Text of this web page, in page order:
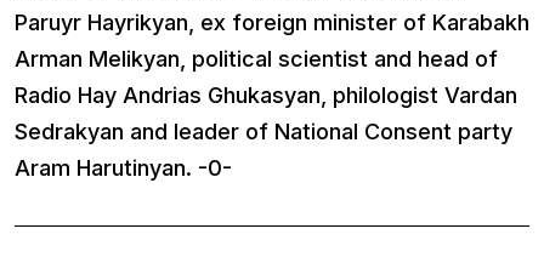
Paruyr Hayrikyan, ex foreign minister of Karabakh
Arman Melikyan, political scientist and head of
Radio Hay Andrias Ghukasyan, philologist Vardan
Sedrakyan and leader of National Consent party
Aram Harutinyan. -0-